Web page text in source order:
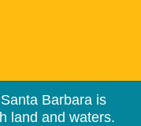
Barbara is
land and waters.